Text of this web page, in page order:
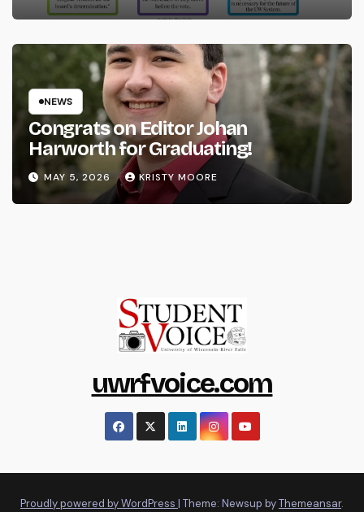
NEWS
Congrats on Editor Johan
Harworth for Graduating!
MAY 5, 2026 KRISTY MOORE
uwrfvoice.com
Proudly powered by WordPress | Theme: Newsup byThemeansar.